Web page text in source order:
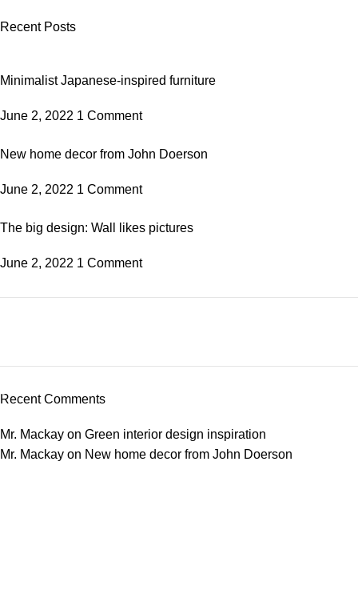
Recent Posts
Minimalist Japanese-inspired furniture
June 2, 2022 1 Comment
New home decor from John Doerson
June 2, 2022 1 Comment
The big design: Wall likes pictures
June 2, 2022 1 Comment
Recent Comments
Mr. Mackay on Green interior design inspiration
Mr. Mackay on New home decor from John Doerson